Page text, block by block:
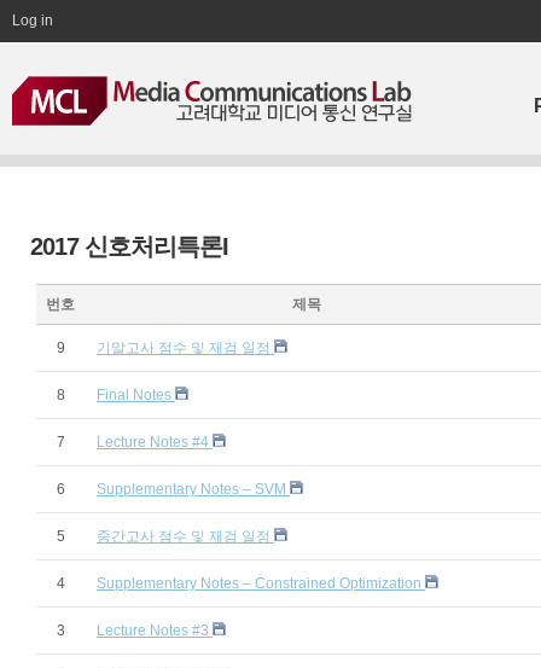
Log in
2017 신호처리특론I
번호 제목
9 기말고사 점수 및 재검 일정
8 Final Notes
7 Lecture Notes #4
6 Supplementary Notes – SVM
5 중간고사 점수 및 재검 일정
4 Supplementary Notes – Constrained Optimization
3 Lecture Notes #3